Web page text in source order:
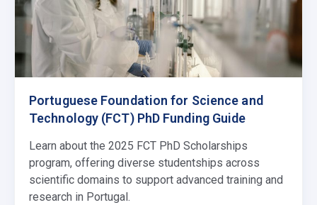
Portuguese Foundation for Science and
Technology (FCT) PhD Funding Guide
Learn about the 2025 FCT PhD Scholarships
program, offering diverse studentships across
scientific domains to support advanced training and
research in Portugal.